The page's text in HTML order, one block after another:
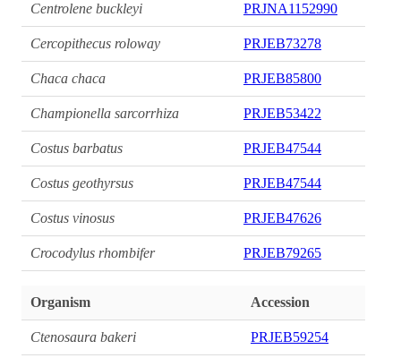
Centrolene buckleyi PRJNA1152990
Cercopithecus roloway PRJEB73278
Chaca chaca PRJEB85800
Championella sarcorrhiza PRJEB53422
Costus barbatus PRJEB47544
Costus geothyrsus PRJEB47544
Costus vinosus PRJEB47626
Crocodylus rhombifer PRJEB79265
Organism Accession
Ctenosaura bakeri PRJEB59254